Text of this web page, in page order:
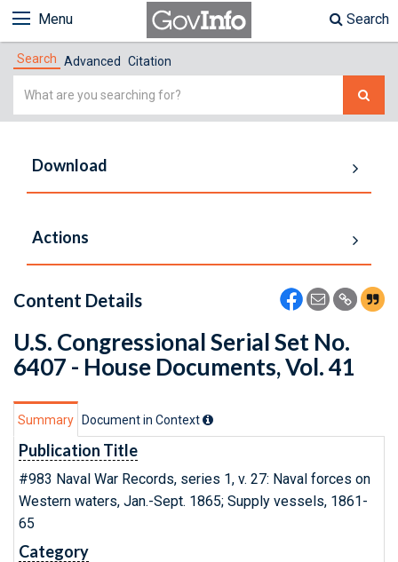
Menu Search
Search Advanced Citation
Simple
Download
Actions
Content Details
U.S. Congressional Serial Set No.
6407 - House Documents, Vol. 41
Summary Document in Context
Publication Title
#983 Naval War Records, series 1, v. 27: Naval forces on
Western waters, Jan.-Sept. 1865; Supply vessels, 1861-
65
Category